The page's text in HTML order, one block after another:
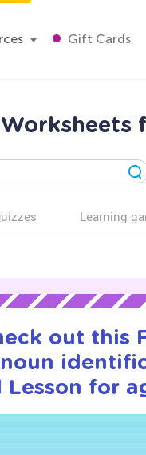
Gift Cards
Learning
out this
Lesson for